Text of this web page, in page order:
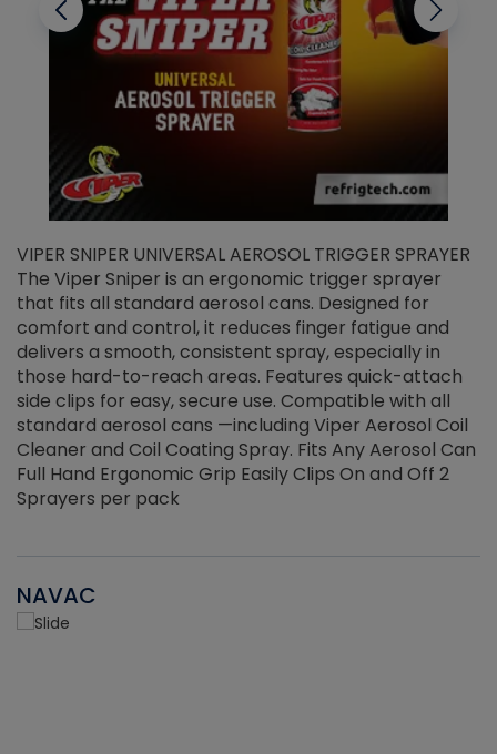
VIPER SNIPER UNIVERSAL AEROSOL TRIGGER SPRAYER
The Viper Sniper is an ergonomic trigger sprayer
that fits all standard aerosol cans. Designed for
comfort and control, it reduces finger fatigue and
delivers a smooth, consistent spray, especially in
those hard-to-reach areas. Features quick-attach
side clips for easy, secure use. Compatible with all
standard aerosol cans —including Viper Aerosol Coil
Cleaner and Coil Coating Spray. Fits Any Aerosol Can
Full Hand Ergonomic Grip Easily Clips On and Off 2
Sprayers per pack
NAVAC